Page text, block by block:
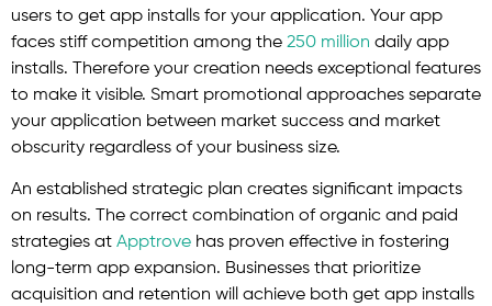
users to get app installs for your application. Your app
faces stiff competition among the 250 million daily app
installs. Therefore your creation needs exceptional features
to make it visible. Smart promotional approaches separate
your application between market success and market
obscurity regardless of your business size.
An established strategic plan creates significant impacts
on results. The correct combination of organic and paid
strategies at Apptrove has proven effective in fostering
long-term app expansion. Businesses that prioritize
acquisition and retention will achieve both get app installs